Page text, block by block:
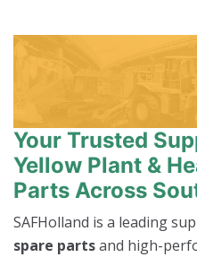
Your Trusted
Yellow Plant &
Parts Across
SAFHolland is a leading
spare partsand high-